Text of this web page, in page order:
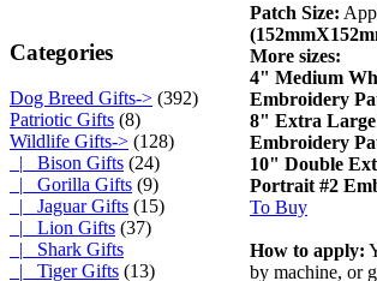
Categories
Dog Breed Gifts-> (392)
Patriotic Gifts (8)
Wildlife Gifts-> (128)
|_ Bison Gifts (24)
|_ Gorilla Gifts (9)
|_ Jaguar Gifts (15)
|_ Lion Gifts (37)
|_ Shark Gifts
|_ Tiger Gifts (13)
Patch Size:
More sizes:
4" Medium
Embroidery
8" Extra
Embroidery
10" Double
Portrait #2
To Buy
How to apply:
by machine, or